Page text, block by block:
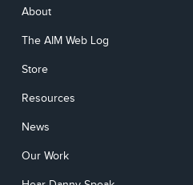
About
The AIM Web Log
Store
Resources
News
Our Work